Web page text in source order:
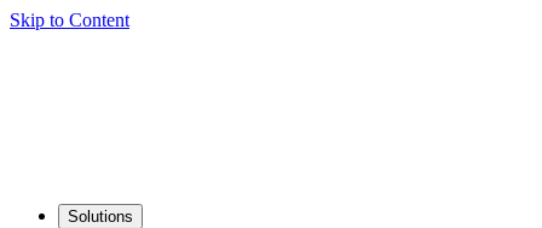
Skip to Content
Solutions